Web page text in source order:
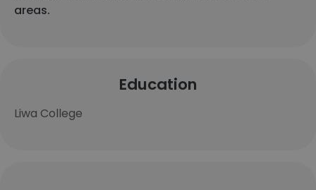
areas.
Education
Liwa College